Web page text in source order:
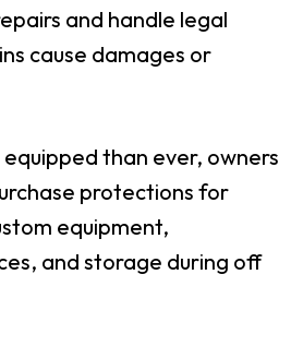
and handle legal
cause damages or
than ever, owners
protections for
equipment,
and storage during off